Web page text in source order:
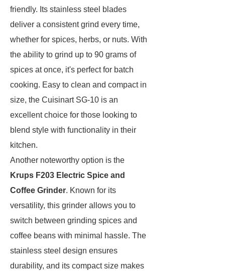
friendly. Its stainless steel blades
deliver a consistent grind every time,
whether for spices, herbs, or nuts. With
the ability to grind up to 90 grams of
spices at once, it's perfect for batch
cooking. Easy to clean and compact in
size, the Cuisinart SG-10 is an
excellent choice for those looking to
blend style with functionality in their
kitchen.
Another noteworthy option is the
Krups F203 Electric Spice and
Coffee Grinder. Known for its
versatility, this grinder allows you to
switch between grinding spices and
coffee beans with minimal hassle. The
stainless steel design ensures
durability, and its compact size makes